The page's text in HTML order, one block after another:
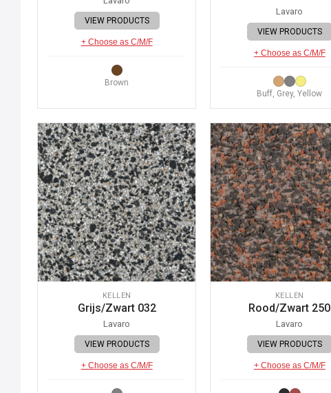
VIEW PRODUCTS
+ Choose as C/M/F
Brown
Lavaro
VIEW PRODUCTS
+ Choose as C/M/F
Buff, Grey, Yellow
KELLEN
Grijs/Zwart 032
Lavaro
VIEW PRODUCTS
+ Choose as C/M/F
KELLEN
Rood/Zwart 250
Lavaro
VIEW PRODUCTS
+ Choose as C/M/F